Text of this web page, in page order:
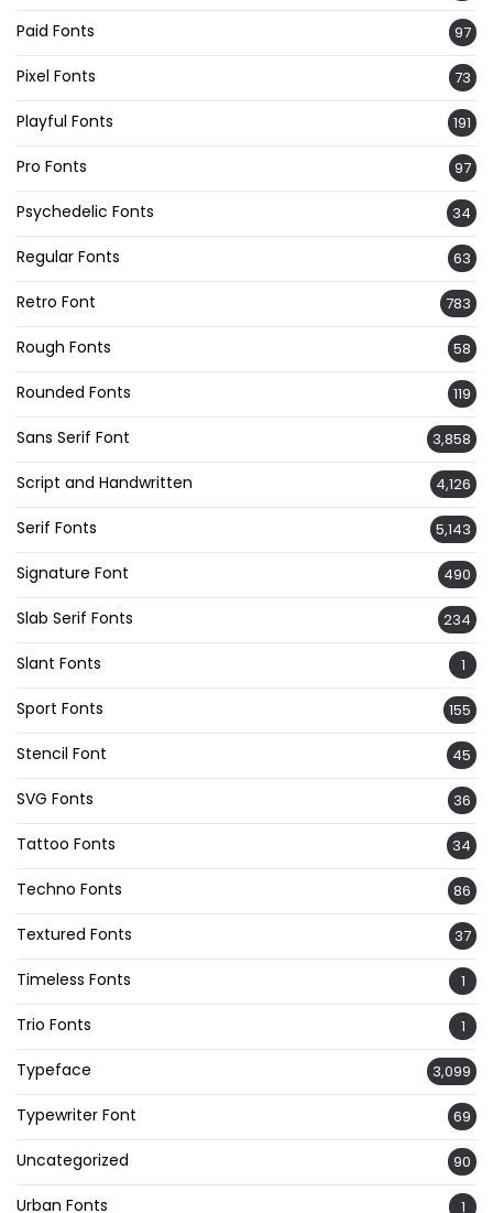
Paid Fonts 97
Pixel Fonts 73
Playful Fonts 191
Pro Fonts 97
Psychedelic Fonts 34
Regular Fonts 63
Retro Font 783
Rough Fonts 58
Rounded Fonts 119
Sans Serif Font 3,858
Script and Handwritten 4,126
Serif Fonts 5,143
Signature Font 490
Slab Serif Fonts 234
Slant Fonts 1
Sport Fonts 155
Stencil Font 45
SVG Fonts 36
Tattoo Fonts 34
Techno Fonts 86
Textured Fonts 37
Timeless Fonts 1
Trio Fonts 1
Typeface 3,099
Typewriter Font 69
Uncategorized 90
Urban Fonts 1